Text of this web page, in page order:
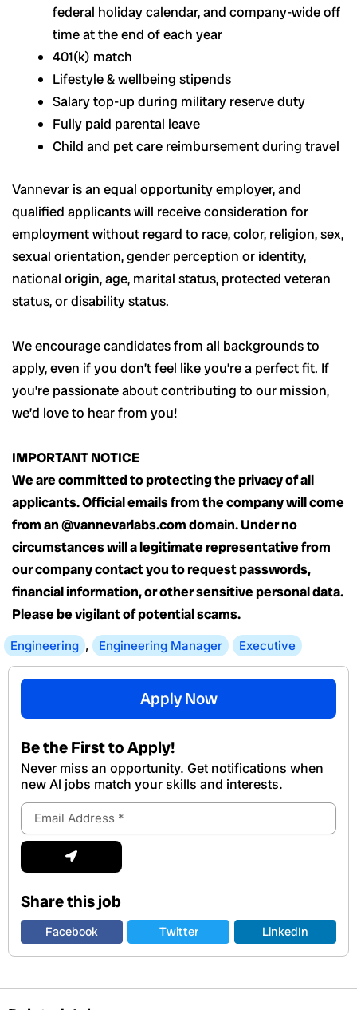
federal holiday calendar, and company-wide off
time at the end of each year
401(k) match
Lifestyle & wellbeing stipends
Salary top-up during military reserve duty
Fully paid parental leave
Child and pet care reimbursement during travel
Vannevar is an equal opportunity employer, and
qualified applicants will receive consideration for
employment without regard to race, color, religion, sex,
sexual orientation, gender perception or identity,
national origin, age, marital status, protected veteran
status, or disability status.
We encourage candidates from all backgrounds to
apply, even if you don’t feel like you’re a perfect fit. If
you’re passionate about contributing to our mission,
we’d love to hear from you!
IMPORTANT NOTICE
We are committed to protecting the privacy of all
applicants. Official emails from the company will come
from an @vannevarlabs.com domain. Under no
circumstances will a legitimate representative from
our company contact you to request passwords,
financial information, or other sensitive personal data.
Please be vigilant of potential scams.
Engineering , Engineering Manager Executive
Apply Now
Be the First to Apply!
Never miss an opportunity. Get notifications when
new Al jobs match your skills and interests.
Email
Address
Submit
Share this job
Facebook Twitter LinkedIn